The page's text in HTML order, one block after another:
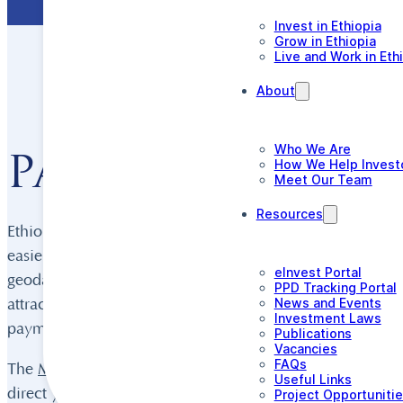
Invest in Ethiopia
Grow in Ethiopia
Live and Work in
About
Who We Are
How We Help
Meet Our Team
Resources
eInvest Portal
PPD Tracking Portal
News and Events
Investment Laws
Publications
Vacancies
FAQs
Useful Links
Project
Paving the way
Ethiopia’s mining sector has undertaken a major reform
easier than ever, encourage exploration and mining,
geodata management, transparency, the licensing
attractive incentives including lower income tax, duty-
payments.
The Ministry of Mines
(MoM) is the first port of call for
direct you to the most up-to-date geodata available,